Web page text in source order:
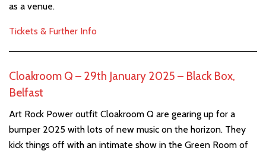
as a venue.
Tickets & Further Info
Cloakroom Q – 29th January 2025 – Black Box,
Belfast
Art Rock Power outfit Cloakroom Q are gearing up for a
bumper 2025 with lots of new music on the horizon. They
kick things off with an intimate show in the Green Room of